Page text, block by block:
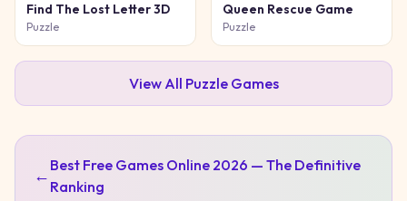
Find The Lost Letter 3D
Puzzle
Queen Rescue Game
Puzzle
View All PuzzleGames
← Best Free Games Online 2026 — The Definitive
Ranking